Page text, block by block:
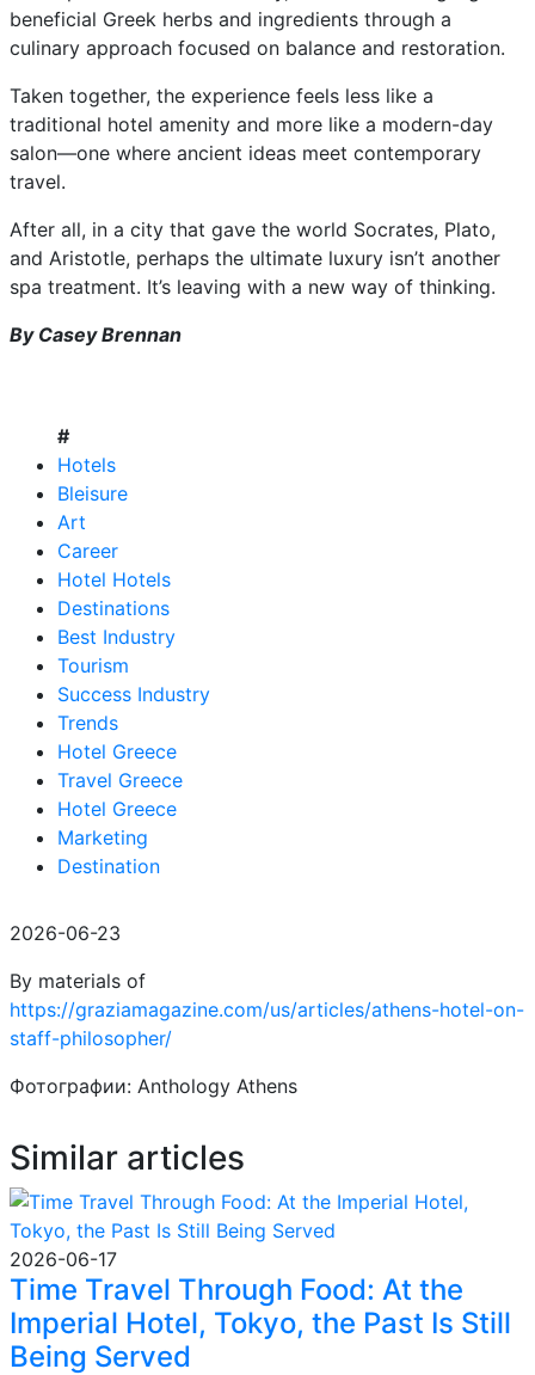
beneficial Greek herbs and ingredients through a
culinary approach focused on balance and restoration.
Taken together, the experience feels less like a
traditional hotel amenity and more like a modern-day
salon—one where ancient ideas meet contemporary
travel.
After all, in a city that gave the world Socrates, Plato,
and Aristotle, perhaps the ultimate luxury isn’t another
spa treatment. It’s leaving with a new way of thinking.
By Casey Brennan
#
Hotels
Bleisure
Art
Career
Hotel Hotels
Destinations
Best Industry
Tourism
Success Industry
Trends
Hotel Greece
Travel Greece
Hotel Greece
Marketing
Destination
2026-06-23
By materials of
https://graziamagazine.com/us/articles/athens-hotel-on-
staff-philosopher/
Фотографии: Anthology Athens
Similar articles
2026-06-17
Time Travel Through Food: At the
Imperial Hotel, Tokyo, the Past Is Still
Being Served